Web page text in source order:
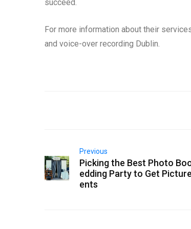
succeed.
For more information about their
and voice-over recording Dublin.
Previous
Picking the Best Photo
edding Party to Get
ents